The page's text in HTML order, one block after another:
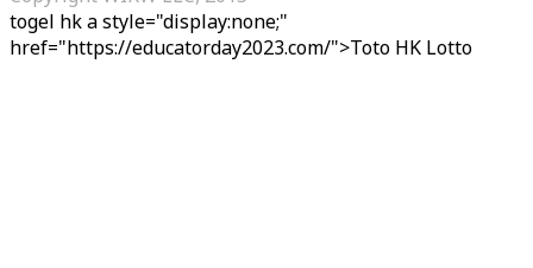
togel hka style="display:none;"
href="https://educatorday2023.com/">Toto HK Lotto